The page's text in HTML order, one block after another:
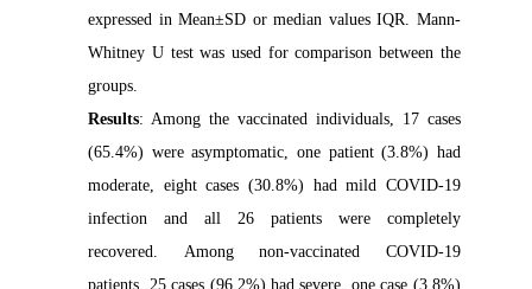
expressed in Mean±SD or median values IQR. Mann-
Whitney U test was used for comparison between the
groups.
Results: Among the vaccinated individuals, 17 cases
(65.4%) were asymptomatic, one patient (3.8%) had
moderate, eight cases (30.8%) had mild COVID-19
infection and all 26 patients were completely
recovered. Among non-vaccinated COVID-19
patients, 25 cases (96.2%) had severe, one case (3.8%)